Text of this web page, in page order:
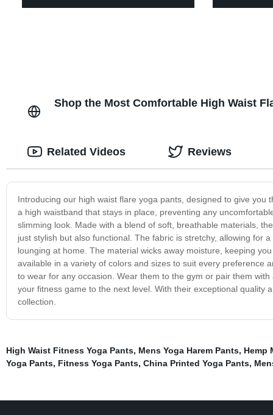
Shop the Most Comfortable High Waist
Introducing our high waist flare yoga pants, designed to give
a high waistband that stays in place, preventing any
slimming look. Made with a blend of soft, breathable materials,
just stylish but also functional. The fabric is stretchy, allowing for
lounging at home. The material wicks away moisture, keeping
available in a variety of colors and sizes to suit every preference
to wear for any occasion. Wear them to the gym or pair them
your fitness game to the next level. With their exceptional quality
collection.
Related Videos Reviews
High Waist Fitness Yoga Pants, Mens Yoga Harem Pants, Hemp
Yoga Pants, Fitness Yoga Pants, China Printed Yoga Pants,